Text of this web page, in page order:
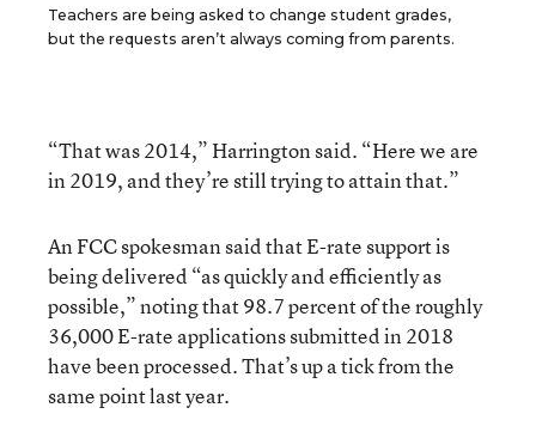
Teachers are being asked to change student grades,
but the requests aren’t always coming from parents.
“That was 2014,” Harrington said. “Here we are
in 2019, and they’re still trying to attain that.”
An FCC spokesman said that E-rate support is
being delivered “as quickly and efficiently as
possible,” noting that 98.7 percent of the roughly
36,000 E-rate applications submitted in 2018
have been processed. That’s up a tick from the
same point last year.